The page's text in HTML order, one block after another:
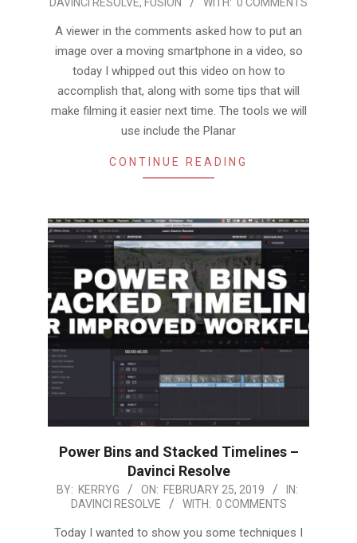
03-
01
A viewer in the comments asked how to put an
image over a moving smartphone in a video, so
today I whipped out this video on how to
accomplish that, along with some tips that will
make filming it easier next time. The tools we will
use include the Planar
CONTINUE READING
Power Bins and Stacked Timelines –
Davinci Resolve
2019-
25
BY: KERRYG ON: FEBRUARY 25, 2019
IN:
DAVINCI RESOLVE
WITH: 0 COMMENTS
Today I wanted to show you some techniques I